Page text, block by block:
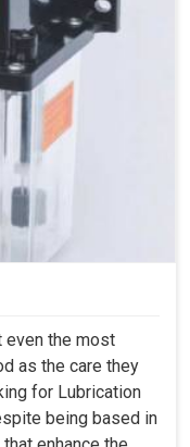
even the most
as the care they
for Lubrication
being based in